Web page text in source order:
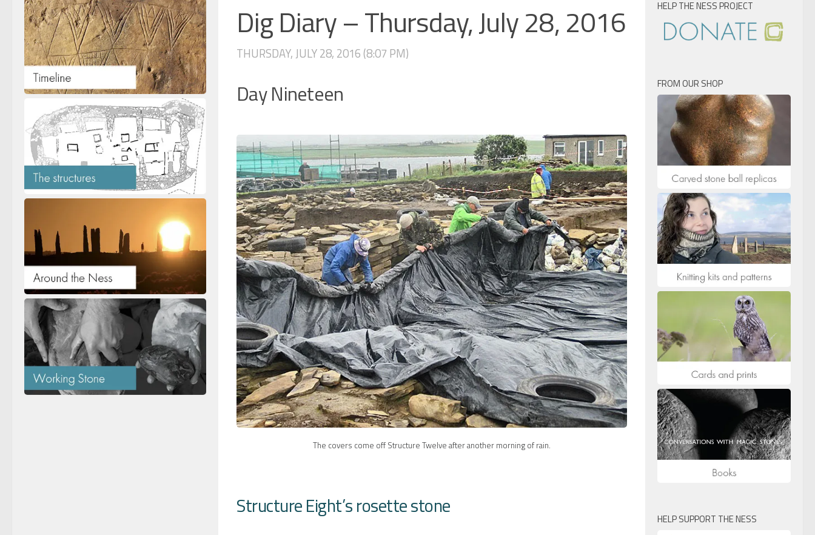
Dig Diary – Thursday, July 28, 2016
THURSDAY, JULY 28, 2016 (8:07 PM)
Day Nineteen
The covers come off Structure Twelve after another morning of rain.
Structure Eight’s rosette stone
HELP THE NESS PROJECT
FROM OUR SHOP
HELP SUPPORT THE NESS